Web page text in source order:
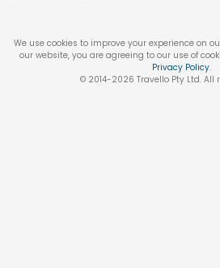
We use cookies to improve your experience on
our website, you are agreeing to our use of
Privacy Policy.
© 2014-2026 Travello Pty Ltd. All